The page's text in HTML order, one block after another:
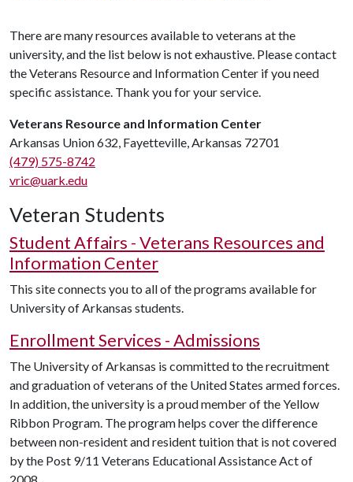
There are many resources available to veterans at the
university, and the list below is not exhaustive. Please contact
the Veterans Resource and Information Center if you need
specific assistance. Thank you for your service.
Veterans Resource and Information Center
Arkansas Union 632, Fayetteville, Arkansas 72701
(479) 575-8742
vric@uark.edu
Veteran Students
Student Affairs - Veterans Resources and
Information Center
This site connects you to all of the programs available for
University of Arkansas students.
Enrollment Services - Admissions
The University of Arkansas is committed to the recruitment
and graduation of veterans of the United States armed forces.
In addition, the university is a proud member of the Yellow
Ribbon Program. The program helps cover the difference
between non-resident and resident tuition that is not covered
by the Post 9/11 Veterans Educational Assistance Act of